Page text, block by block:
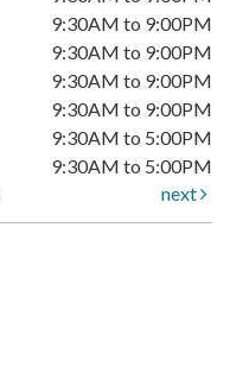
9:30AM to 9:00PM
9:30AM to 9:00PM
9:30AM to 9:00PM
9:30AM to 9:00PM
9:30AM to 5:00PM
9:30AM to 5:00PM
next